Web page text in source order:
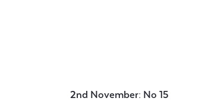
2nd November: No 15